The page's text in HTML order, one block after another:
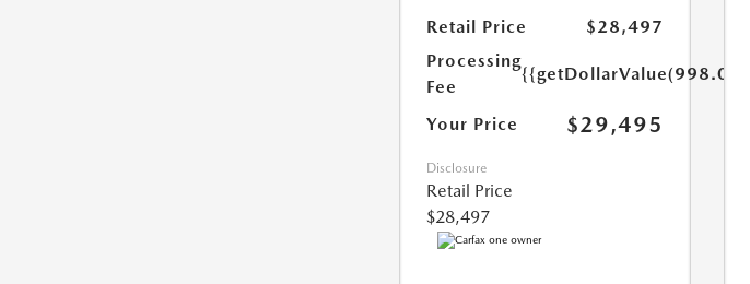
Retail Price
$28,497
Processing
Fee
{{getDollarValue(998.0)}}
Your Price $29,495
Disclosure
Retail Price
$28,497